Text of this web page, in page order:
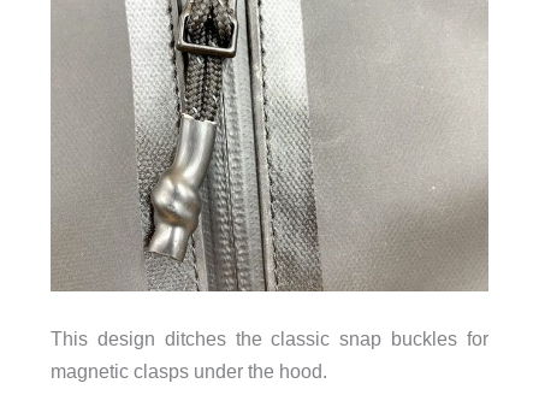
This design ditches the classic snap buckles for
magnetic clasps under the hood.